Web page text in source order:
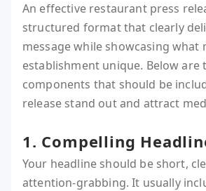
An effective restaurant press
structured format that clearly
message while showcasing what
establishment unique. Below are
components that should be
release stand out and attract
1. Compelling
Your headline should be short,
attention-grabbing. It usually